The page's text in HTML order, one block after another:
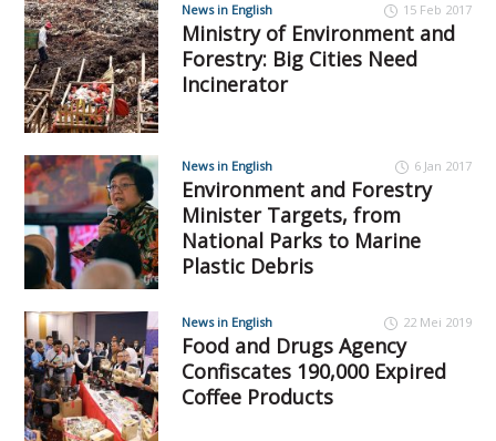
News in English 15 Feb 2017
Ministry of Environment and
Forestry: Big Cities Need
Incinerator
News in English 6 Jan 2017
Environment and Forestry
Minister Targets, from
National Parks to Marine
Plastic Debris
News in English 22 Mei 2019
Food and Drugs Agency
Confiscates 190,000 Expired
Coffee Products